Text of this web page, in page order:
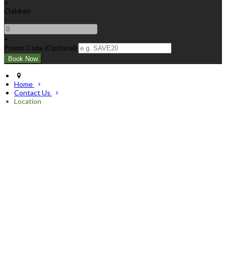
+
Children
-
+
Promo Code (Optional)
Home
Contact Us
Location